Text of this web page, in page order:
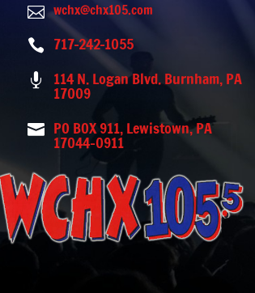
 wchx@chx105.com
 717-242-1055
 114 N. Logan Blvd. Burnham, PA
17009
 PO BOX 911, Lewistown, PA
17044-0911